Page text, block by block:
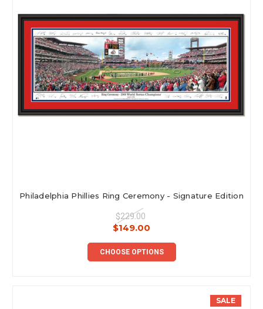
Philadelphia Phillies Ring Ceremony - Signature Edition
$229.00
$149.00
CHOOSE OPTIONS
SALE